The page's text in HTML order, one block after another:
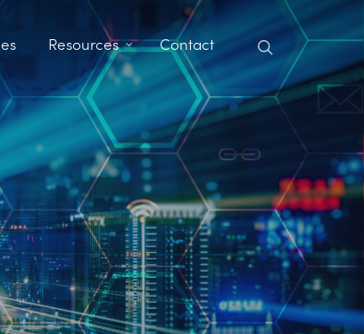
Resources Contact search